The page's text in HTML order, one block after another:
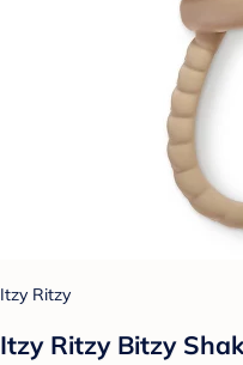
Itzy Ritzy
Itzy Ritzy Bitzy